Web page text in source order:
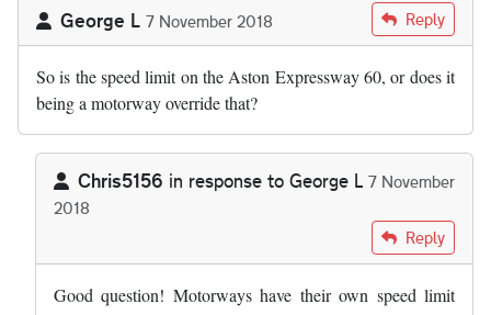
George L 7 November 2018 Reply
So is the speed limit on the Aston Expressway 60, or does it
being a motorway override that?
Chris5156 in response to George L 7 November
2018
George LReply
Good question! Motorways have their own speed limit